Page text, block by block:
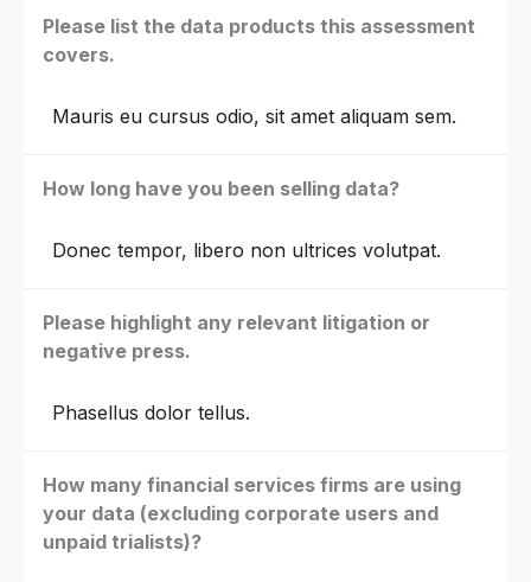
Please list the data products this assessment
covers.
Mauris eu cursus odio, sit amet aliquam sem.
How long have you been selling data?
Donec tempor, libero non ultrices volutpat.
Please highlight any relevant litigation or
negative press.
Phasellus dolor tellus.
How many financial services firms are using
your data (excluding corporate users and
unpaid trialists)?